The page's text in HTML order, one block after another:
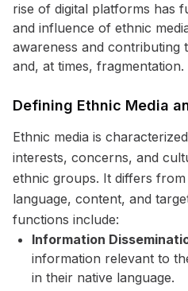
rise of digital platforms has
and influence of ethnic
awareness and contributing
and, at times, fragmentation.
Defining Ethnic Media
Ethnic media is
interests, concerns, and
ethnic groups. It differs from
language, content, and
functions include:
Information
information relevant to
in their native language.